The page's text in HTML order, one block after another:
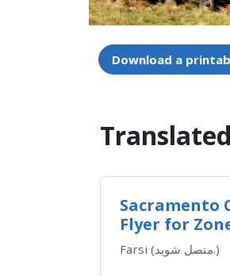
Download a
Sacramento
Flyer for
Farsi (متصل شوید.)